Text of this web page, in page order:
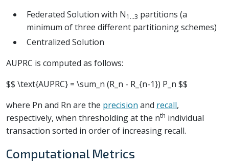
Federated Solution with N1...3 partitions (a
minimum of three different partitioning schemes)
Centralized Solution
AUPRC is computed as follows:
$$ \text{AUPRC} = \sum_n (R_n - R_{n-1}) P_n $$
where Pn and Rn are the precision and recall,
respectively, when thresholding at the nth individual
transaction sorted in order of increasing recall.
Computational Metrics